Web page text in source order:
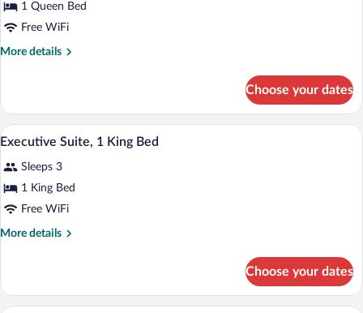
Room,
1
Roll-
in
1 Queen Bed
Free WiFi
More details
More
1
Queen
Bed
Accessible,
Roll-
Shower)
Choose your dates
View
photos
for
Executive
Suite,
A hotel room with a sofa, a coffee table,
7
Executive Suite, 1 King Bed
Sleeps 3
1 King Bed
Free WiFi
More details
More
Suite,
Choose your dates